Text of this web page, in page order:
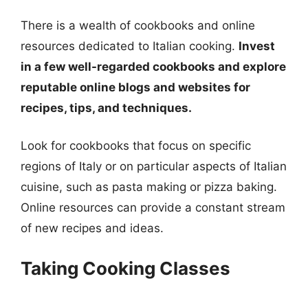
There is a wealth of cookbooks and online
resources dedicated to Italian cooking. Invest
in a few well-regarded cookbooks and explore
reputable online blogs and websites for
recipes, tips, and techniques.
Look for cookbooks that focus on specific
regions of Italy or on particular aspects of Italian
cuisine, such as pasta making or pizza baking.
Online resources can provide a constant stream
of new recipes and ideas.
Taking Cooking Classes